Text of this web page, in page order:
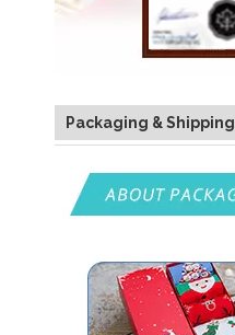
Packaging & Shipping